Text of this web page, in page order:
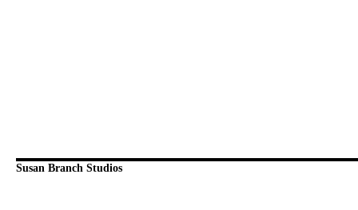
Susan Branch Studios